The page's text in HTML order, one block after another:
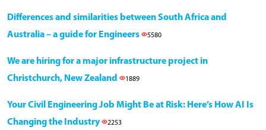
Differences and similarities between South Africa and
Australia – a guide for Engineers
5580
We are hiring for a major infrastructure project in
Christchurch, New Zealand
1889
Your Civil Engineering Job Might Be at Risk: Here’s How AI Is
Changing the Industry
2253